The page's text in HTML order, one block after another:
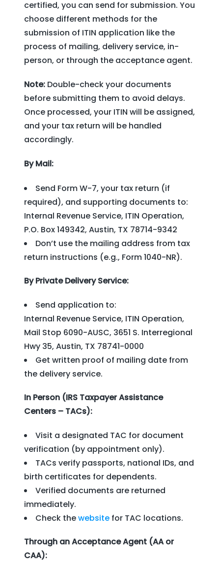
certified, you can send for submission. You
choose different methods for the
submission of ITIN application like the
process of mailing, delivery service, in-
person, or through the acceptance agent.
Note: Double-check your documents
before submitting them to avoid delays.
Once processed, your ITIN will be assigned,
and your tax return will be handled
accordingly.
By Mail:
Send Form W-7, your tax return (if
required), and supporting documents to:
Internal Revenue Service, ITIN Operation,
P.O. Box 149342, Austin, TX 78714-9342
Don’t use the mailing address from tax
return instructions (e.g., Form 1040-NR).
By Private Delivery Service:
Send application to:
Internal Revenue Service, ITIN Operation,
Mail Stop 6090-AUSC, 3651 S. Interregional
Hwy 35, Austin, TX 78741-0000
Get written proof of mailing date from
the delivery service.
In Person (IRS Taxpayer Assistance
Centers – TACs):
Visit a designated TAC for document
verification (by appointment only).
TACs verify passports, national IDs, and
birth certificates for dependents.
Verified documents are returned
immediately.
Check thewebsite for TAC locations.
Through an Acceptance Agent (AA or
CAA):